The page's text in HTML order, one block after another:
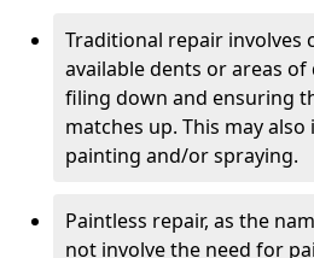
Traditional repair involves
available dents or areas of
filing down and ensuring
matches up. This may
painting and/or spraying.
Paintless repair, as the
not involve the need for